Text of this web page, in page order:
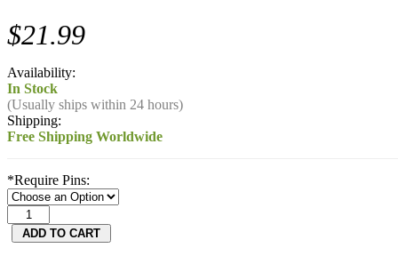
$21.99
Availability:
In Stock
(Usually ships within 24 hours)
Shipping:
Free Shipping Worldwide
*Require Pins: